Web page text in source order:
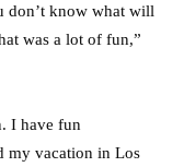
don’t know what will
was a lot of fun,”
I have fun
my vacation in Los